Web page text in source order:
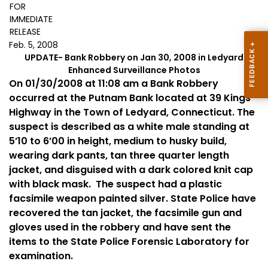
FOR
IMMEDIATE
RELEASE
Feb. 5, 2008
UPDATE- Bank Robbery on Jan 30, 2008 in Ledyard
Enhanced Surveillance Photos
On 01/30/2008 at 11:08 am a Bank Robbery
occurred at the Putnam Bank located at 39 Kings
Highway in the Town of Ledyard, Connecticut. The
suspect is described as a white male standing at
5’10 to 6’00 in height, medium to husky build,
wearing dark pants, tan three quarter length
jacket, and disguised with a dark colored knit cap
with black mask. The suspect had a plastic
facsimile weapon painted silver. State Police have
recovered the tan jacket, the facsimile gun and
gloves used in the robbery and have sent the
items to the State Police Forensic Laboratory for
examination.